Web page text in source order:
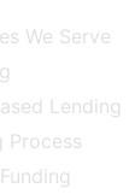
We Serve
Lending
Process